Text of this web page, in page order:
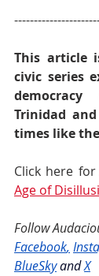
This article
civic series
Trinidad
times like
Click here
Age of
Follow
Facebook,
BlueSkyandX